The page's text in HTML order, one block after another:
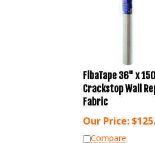
FibaTape 36" x
Crackstop Wall
Fabric
Our Price:$
Compare